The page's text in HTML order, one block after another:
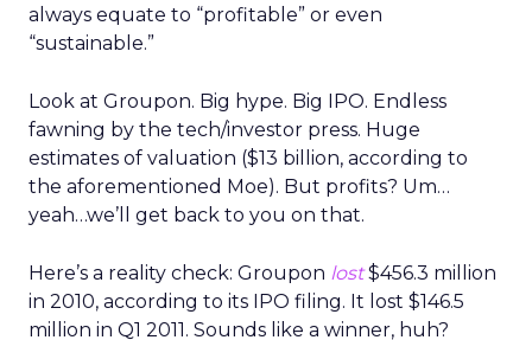
always equate to “profitable” or even
“sustainable.”
Look at Groupon. Big hype. Big IPO. Endless
fawning by the tech/investor press. Huge
estimates of valuation ($13 billion, according to
the aforementioned Moe). But profits? Um…
yeah…we’ll get back to you on that.
Here’s a reality check: Groupon lost$456.3 million
in 2010, according to its IPO filing. It lost $146.5
million in Q1 2011. Sounds like a winner, huh?